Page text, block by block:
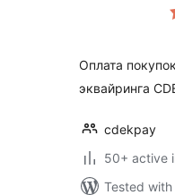
Оплата
эквайринга
cdekpay
50+ active
Tested with